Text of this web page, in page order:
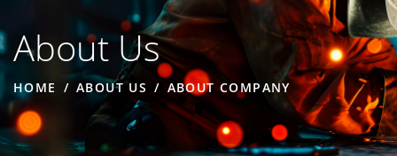
About Us
HOME ABOUT US ABOUT COMPANY